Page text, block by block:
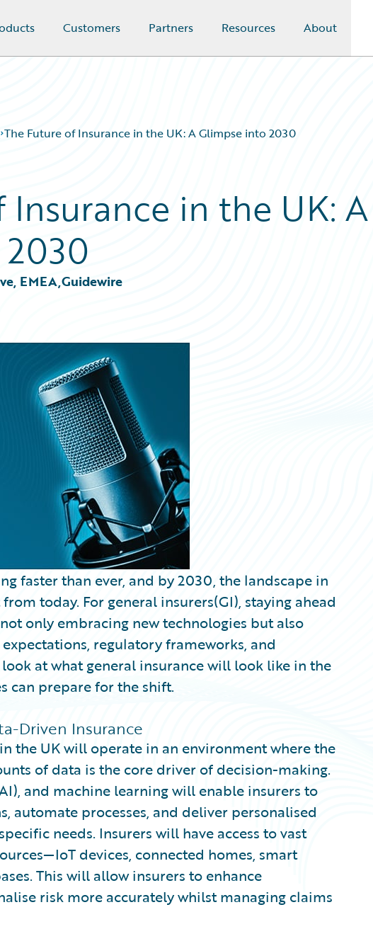
Customers Partners Resources About
The Future of Insurance in the UK: A Glimpse into 2030
Insurance in the UK: A
EMEA,Guidewire
faster than ever, and by 2030, the landscape in
today. For general insurers(GI), staying ahead
only embracing new technologies but also
regulatory frameworks, and
look at what general insurance will look like in the
can prepare for the shift.
Driven Insurance
the UK will operate in an environment where the
of data is the core driver of decision-making.
and machine learning will enable insurers to
automate processes, and deliver personalised
needs. Insurers will have access to vast
devices, connected homes, smart
This will allow insurers to enhance
risk more accurately whilst managing claims